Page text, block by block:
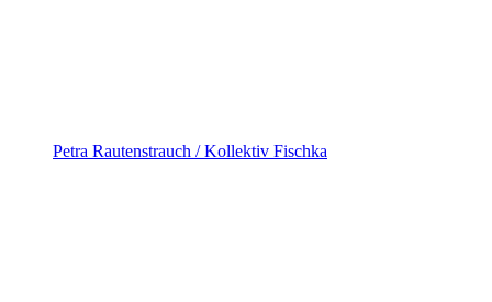
Petra Rautenstrauch / Kollektiv Fischka